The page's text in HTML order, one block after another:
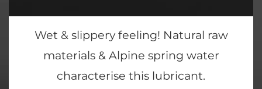
Wet & slippery feeling! Natural raw
materials & Alpine spring water
characterise this lubricant.